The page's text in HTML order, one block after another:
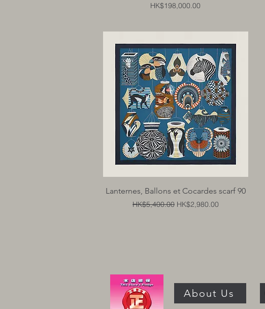
Price
HK$198,000.00
Quick View
Lanternes, Ballons et Cocardes scarf 90
Regular Price
HK$5,400.00 Sale Price
HK$2,980.00
About Us